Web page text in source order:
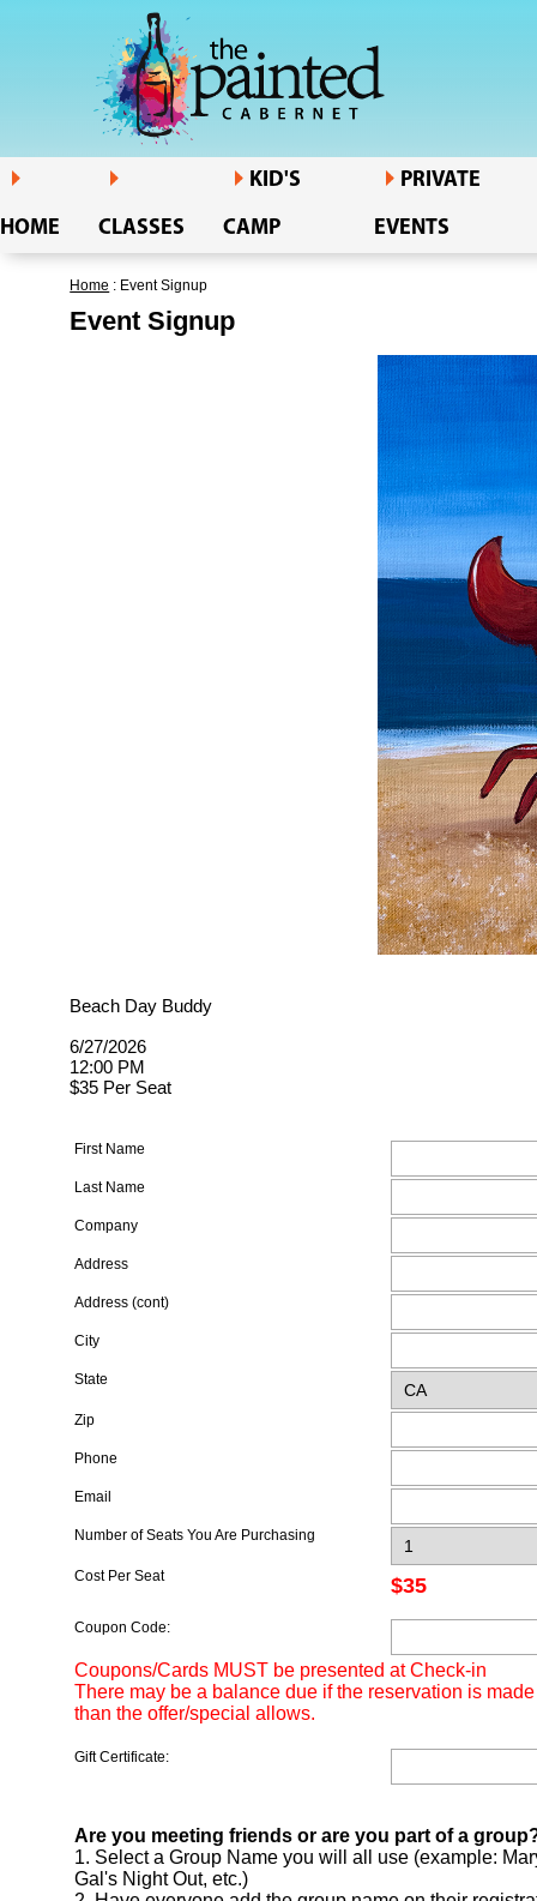
HOME CLASSES
KID'S
CAMP
PRIVATE
EVENTS
Home : Event Signup
Event Signup
Beach Day Buddy
6/27/2026
12:00 PM
$35 Per Seat
First Name
Last Name
Company
Address
Address (cont)
City
State
Zip
Phone
Email
Number of Seats You Are Purchasing
Cost Per Seat $35
Coupon Code:
Coupons/Cards MUST be presented at Check-in
There may be a balance due if the reservation is
than the offer/special allows.
Gift Certificate:
Are you meeting friends or are you part of a
1. Select a Group Name you will all use (example:
Gal's Night Out, etc.)